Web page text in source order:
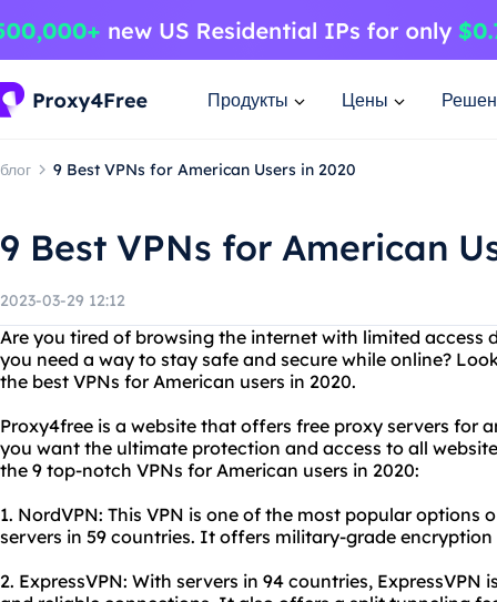
Продукты Цены
блог 9 Best VPNs for American Users in 2020
9 Best VPNs for American
2023-03-29 12:12
Are you tired of browsing the internet with limited access
you need a way to stay safe and secure while online?
the best VPNs for American users in 2020.
Proxy4free is a website that offers free proxy servers for
you want the ultimate protection and access to all
the 9 top-notch VPNs for American users in 2020:
1. NordVPN: This VPN is one of the most popular options
servers in 59 countries. It offers military-grade
2. ExpressVPN: With servers in 94 countries,